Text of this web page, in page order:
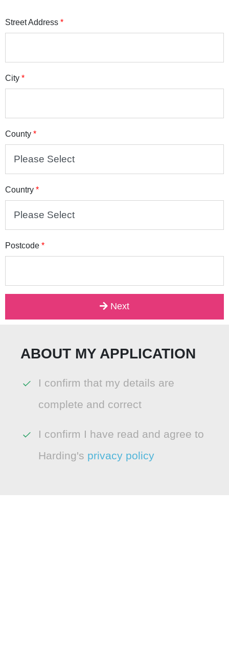
Street Address *
City *
County *
Country *
Postcode *
Next
ABOUT MY APPLICATION
I confirm that my details are
complete and correct
I confirm I have read and agree to
Harding's privacy policy